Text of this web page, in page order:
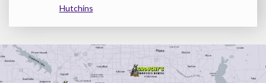
Hutchins